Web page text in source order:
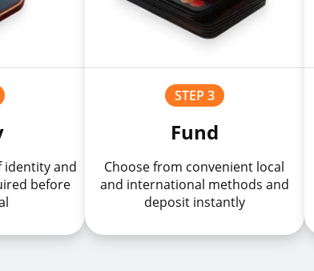
identity and
before
STEP 3
Fund
Choose from convenient local
and international methods and
deposit instantly